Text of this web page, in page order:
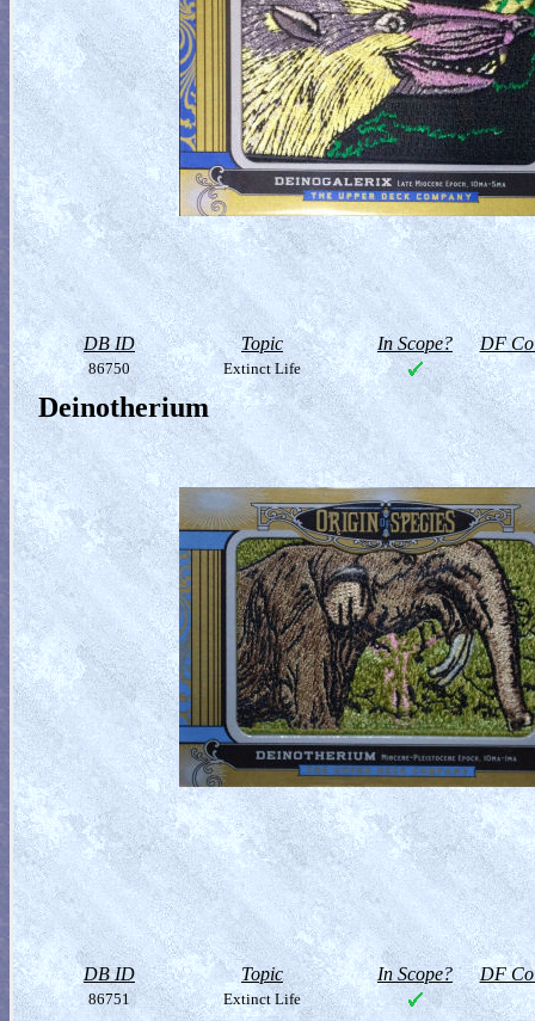
DB ID Topic In Scope? DF
86750 Extinct Life
Deinotherium
DB ID Topic In Scope? DF
86751 Extinct Life